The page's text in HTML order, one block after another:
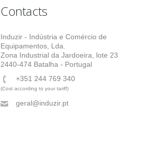
Contacts
Induzir - Indústria e Comércio de
Equipamentos, Lda.
Zona Industrial da Jardoeira, lote 23
2440-474 Batalha - Portugal
+351 244 769 340
(Cost according to your tariff)
geral@induzir.pt